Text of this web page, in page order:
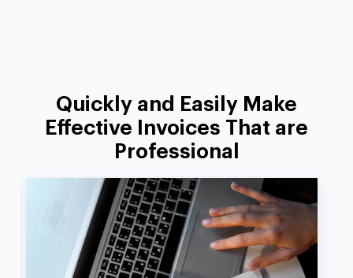
Quickly and Easily Make
Effective Invoices That are
Professional